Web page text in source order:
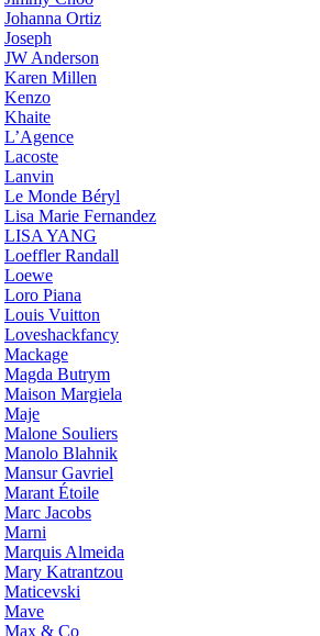
Johanna Ortiz
Joseph
JW Anderson
Karen Millen
Kenzo
Khaite
L’Agence
Lacoste
Lanvin
Le Monde Béryl
Lisa Marie Fernandez
LISA YANG
Loeffler Randall
Loewe
Loro Piana
Louis Vuitton
Loveshackfancy
Mackage
Magda Butrym
Maison Margiela
Maje
Malone Souliers
Manolo Blahnik
Mansur Gavriel
Marant Étoile
Marc Jacobs
Marni
Marquis Almeida
Mary Katrantzou
Maticevski
Mave
Max & Co